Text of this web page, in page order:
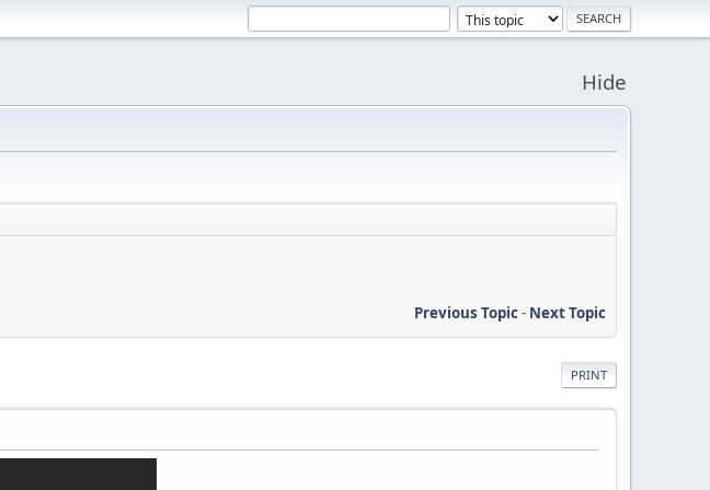
Hide
Previous Topic- Next Topic
PRINT